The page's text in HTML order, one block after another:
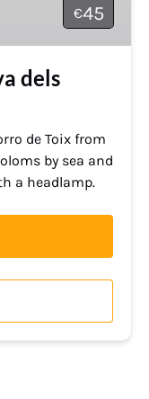
€45
dels
de Toix from
by sea and
a headlamp.